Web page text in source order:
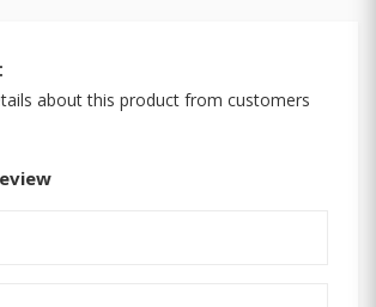
about this product from customers